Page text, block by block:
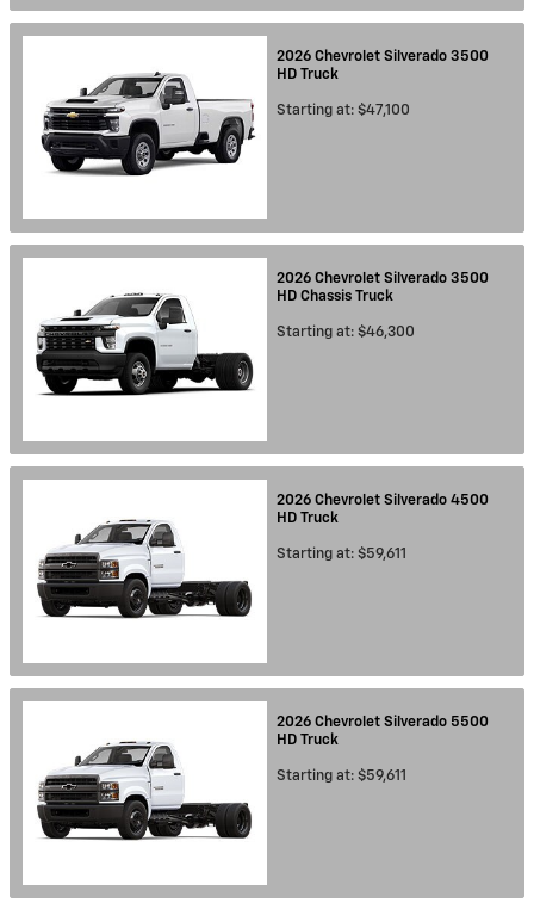
2026 Chevrolet Silverado 3500
HD Truck
Starting at: $47,100
2026 Chevrolet Silverado 3500
HD Chassis Truck
Starting at: $46,300
2026 Chevrolet Silverado 4500
HD Truck
Starting at: $59,611
2026 Chevrolet Silverado 5500
HD Truck
Starting at: $59,611